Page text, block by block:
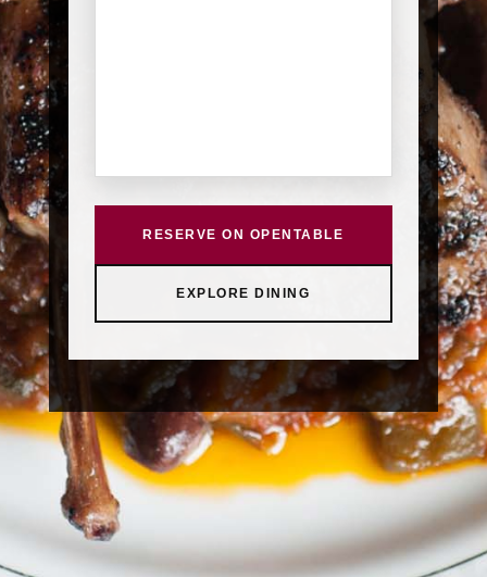
RESERVE ON OPENTABLE
EXPLORE DINING